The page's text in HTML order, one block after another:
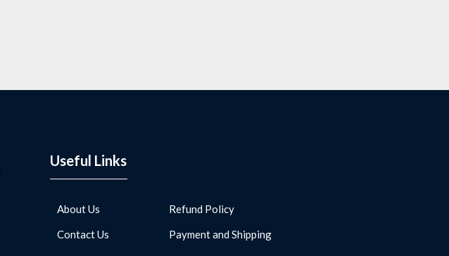
Useful Links
About Us
Contact Us
Refund Policy
Payment and Shipping